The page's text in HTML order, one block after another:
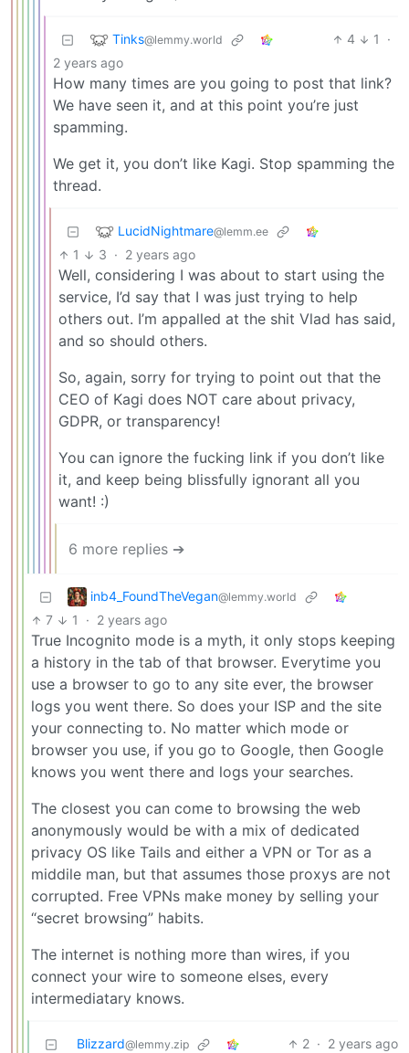
Tinks@lemmy.world 4 1
·
2 years ago
How many times are you going to post that link?
We have seen it, and at this point you’re just
spamming.
We get it, you don’t like Kagi. Stop spamming the
thread.
LucidNightmare@lemm.ee
1 3 · 2 years ago
Well, considering I was about to start using the
service, I’d say that I was just trying to help
others out. I’m appalled at the shit Vlad has said,
and so should others.
So, again, sorry for trying to point out that the
CEO of Kagi does NOT care about privacy,
GDPR, or transparency!
You can ignore the fucking link if you don’t like
it, and keep being blissfully ignorant all you
want! :)
6 more replies ➔
inb4_FoundTheVegan@lemmy.world
7 1 · 2 years ago
True Incognito mode is a myth, it only stops keeping
a history in the tab of that browser. Everytime you
use a browser to go to any site ever, the browser
logs you went there. So does your ISP and the site
your connecting to. No matter which mode or
browser you use, if you go to Google, then Google
knows you went there and logs your searches.
The closest you can come to browsing the web
anonymously would be with a mix of dedicated
privacy OS like Tails and either a VPN or Tor as a
middile man, but that assumes those proxys are not
corrupted. Free VPNs make money by selling your
“secret browsing” habits.
The internet is nothing more than wires, if you
connect your wire to someone elses, every
intermediatary knows.
Blizzard@lemmy.zip 2 · 2 years ago